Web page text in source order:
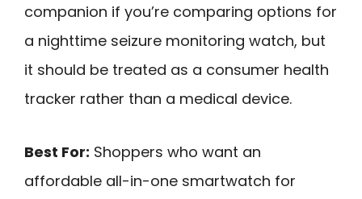
companion if you’re comparing options for
a nighttime seizure monitoring watch, but
it should be treated as a consumer health
tracker rather than a medical device.
Best For: Shoppers who want an
affordable all-in-one smartwatch for